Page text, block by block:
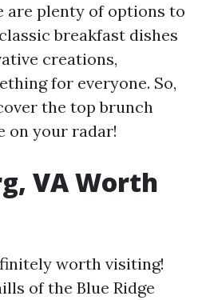
are plenty of options to
breakfast dishes
creations,
for everyone. So,
the top brunch
on your radar!
VA Worth
worth visiting!
of the Blue Ridge